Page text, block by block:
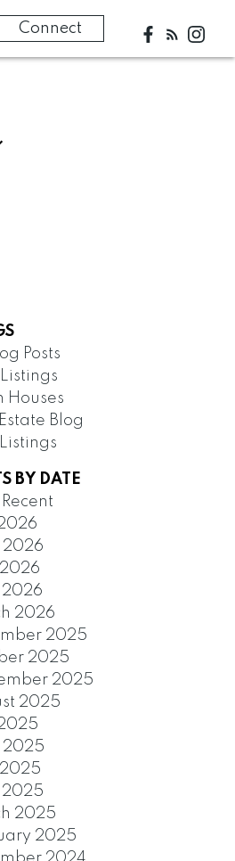
Connect
Posts
Houses
Blog
BY DATE
2026
2026
2025
2025
2025
2025
2025
2025
2025